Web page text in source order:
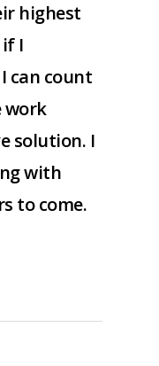
highest
I
can count
work
solution. I
with
to come.